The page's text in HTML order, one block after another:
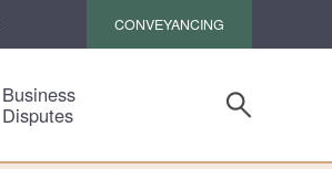
CONVEYANCING
Business
Disputes